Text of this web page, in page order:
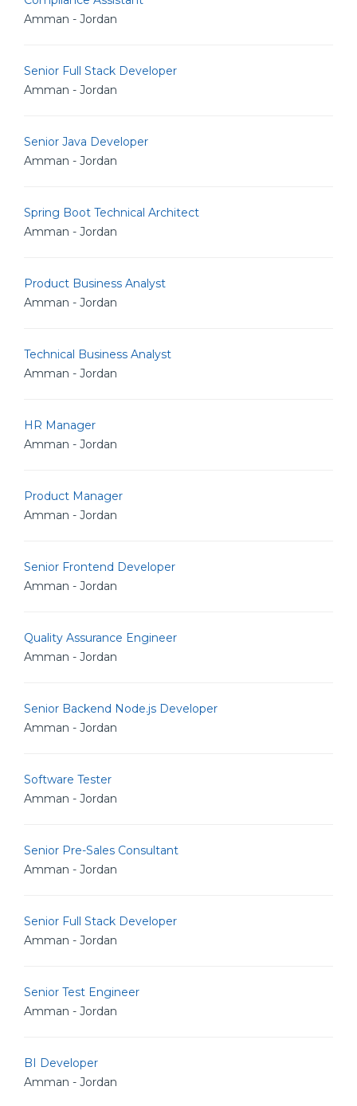
Amman - Jordan
Senior Full Stack Developer
Amman - Jordan
Senior Java Developer
Amman - Jordan
Spring Boot Technical Architect
Amman - Jordan
Product Business Analyst
Amman - Jordan
Technical Business Analyst
Amman - Jordan
HR Manager
Amman - Jordan
Product Manager
Amman - Jordan
Senior Frontend Developer
Amman - Jordan
Quality Assurance Engineer
Amman - Jordan
Senior Backend Node.js Developer
Amman - Jordan
Software Tester
Amman - Jordan
Senior Pre-Sales Consultant
Amman - Jordan
Senior Full Stack Developer
Amman - Jordan
Senior Test Engineer
Amman - Jordan
BI Developer
Amman - Jordan